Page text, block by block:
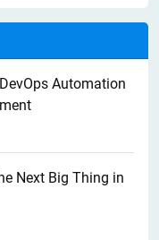
Automation
Next Big Thing in